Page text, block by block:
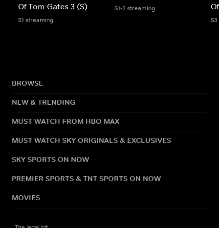
Of Tom Gates 3 (S)
S1 streaming
S1-2 streaming
BROWSE
NEW & TRENDING
MUST WATCH FROM HBO MAX
MUST WATCH SKY ORIGINALS & EXCLUSIVES
SKY SPORTS ON NOW
PREMIER SPORTS & TNT SPORTS ON NOW
MOVIES